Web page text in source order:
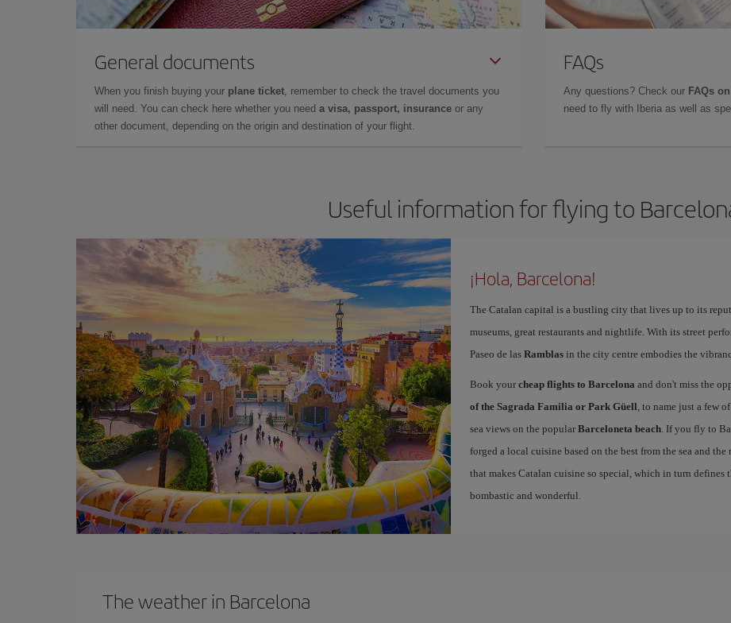
General documents
When you finish buying your plane ticket, remember to check the travel documents you
will need. You can check here whether you need a visa, passport, insurance or any
other document, depending on the origin and destination of your flight.
FAQs
Any questions? Check our FAQs
need to fly with Iberia as well as
Useful information for flying to
¡Hola, Barcelona!
The Catalan capital is a bustling city that lives up to its
museums, great restaurants and nightlife. With its street
Paseo de las Ramblasin the city centre embodies the
Book your cheap flights to Barcelona and don't miss the
of the Sagrada Familia or Park Güell, to name just a few
sea views on the popular Barceloneta beach. If you fly to
forged a local cuisine based on the best from the sea and
that makes Catalan cuisine so special, which in turn
bombastic and wonderful.
The weather in Barcelona